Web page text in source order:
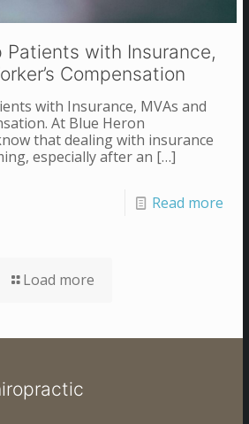
Patients with Insurance,
Compensation
with Insurance, MVAs and
At Blue Heron
that dealing with insurance
especially after an […]
Read more
Load more